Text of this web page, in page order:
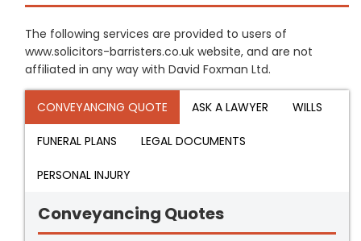
The following services are provided to users of
www.solicitors-barristers.co.uk website, and are not
affiliated in any way with David Foxman Ltd.
CONVEYANCING QUOTE ASK A LAWYER WILLS
FUNERAL PLANS LEGAL DOCUMENTS
PERSONAL INJURY
Conveyancing Quotes